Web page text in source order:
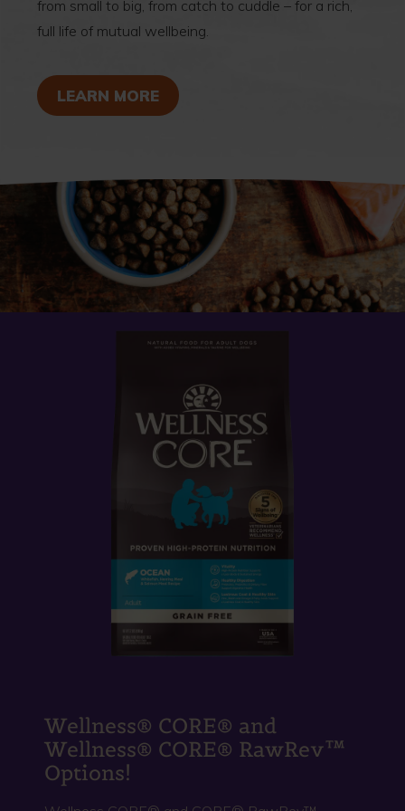
from small to big, from catch to cuddle – for a rich,
full life of mutual wellbeing.
LEARN MOREABOUT SIGNS OF WELLBEING
Wellness® CORE® and
Wellness® CORE® RawRev™
Options!